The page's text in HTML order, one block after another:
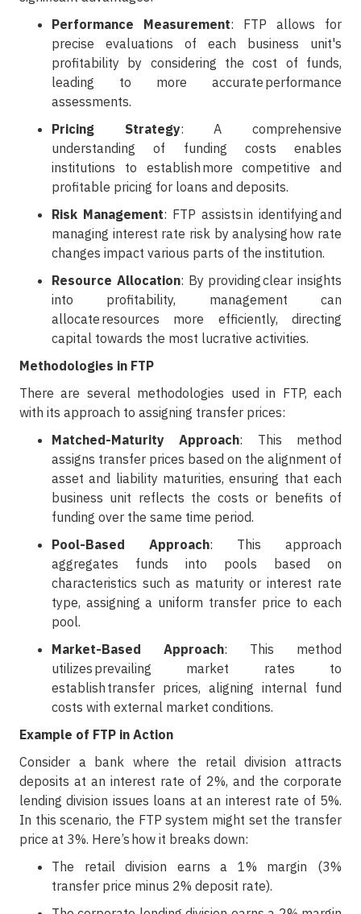
Performance Measurement: FTP allows for
precise evaluations of each business unit's
profitability by considering the cost of funds,
leading to more accurate performance
assessments.
Pricing Strategy: A comprehensive
understanding of funding costs enables
institutions to establish more competitive and
profitable pricing for loans and deposits.
Risk Management: FTP assists in identifying and
managing interest rate risk by analysing how rate
changes impact various parts of the institution.
Resource Allocation: By providing clear insights
into profitability, management can
allocate resources more efficiently, directing
capital towards the most lucrative activities.
Methodologies in FTP
There are several methodologies used in FTP, each
with its approach to assigning transfer prices:
Matched-Maturity Approach: This method
assigns transfer prices based on the alignment of
asset and liability maturities, ensuring that each
business unit reflects the costs or benefits of
funding over the same time period.
Pool-Based Approach: This approach
aggregates funds into pools based on
characteristics such as maturity or interest rate
type, assigning a uniform transfer price to each
pool.
Market-Based Approach: This method
utilizes prevailing market rates to
establish transfer prices, aligning internal fund
costs with external market conditions.
Example of FTP in Action
Consider a bank where the retail division attracts
deposits at an interest rate of 2%, and the corporate
lending division issues loans at an interest rate of 5%.
In this scenario, the FTP system might set the transfer
price at 3%. Here’s how it breaks down:
The retail division earns a 1% margin (3%
transfer price minus 2% deposit rate).